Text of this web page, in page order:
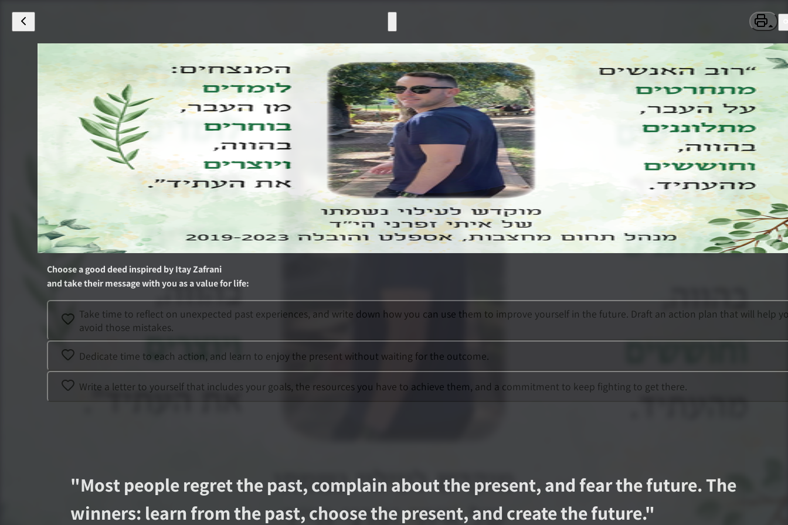
Choose a good deed inspired byItay Zafrani
and take their message with you as a value for life:
Take time to reflect on unexpected past experiences, and write down how you can use them to improve yourself in the future. Draft an action plan that will help
avoid those mistakes.
Dedicate time to each action, and learn to enjoy the present without waiting for the outcome.
Write a letter to yourself that includes your goals, the resources you have to achieve them, and a commitment to keep fighting to get there.
"Most people regret the past, complain about the present, and fear the future. The
winners: learn from the past, choose the present, and create the future."